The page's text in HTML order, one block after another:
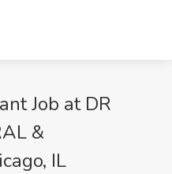
Job at DR
&
IL